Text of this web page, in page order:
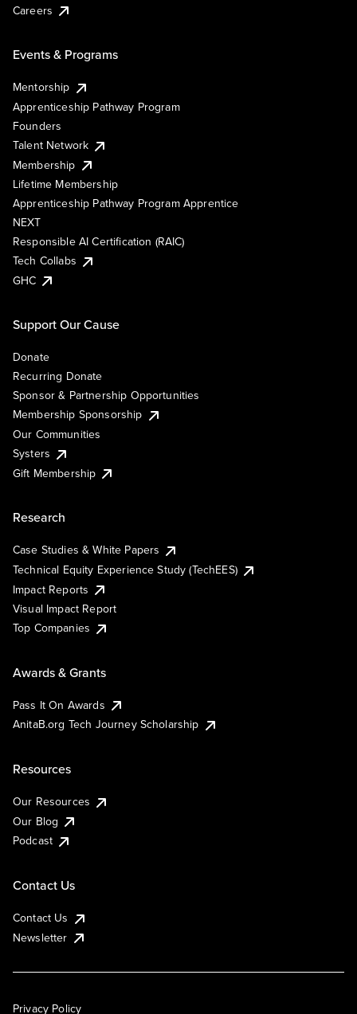
Careers
Events & Programs
Mentorship
Apprenticeship Pathway Program
Founders
Talent Network
Membership
Lifetime Membership
Apprenticeship Pathway Program Apprentice
NEXT
Responsible AI Certification (RAIC)
Tech Collabs
GHC
Support Our Cause
Donate
Recurring Donate
Sponsor & Partnership Opportunities
Membership Sponsorship
Our Communities
Systers
Gift Membership
Research
Case Studies & White Papers
Technical Equity Experience Study (TechEES)
Impact Reports
Visual Impact Report
Top Companies
Awards & Grants
Pass It On Awards
AnitaB.org Tech Journey Scholarship
Resources
Our Resources
Our Blog
Podcast
Contact Us
Contact Us
Newsletter
Privacy Policy